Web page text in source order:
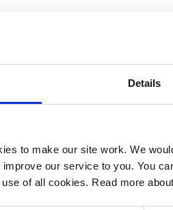
Details
to make our site work. We
our service to you. You
of all cookies. Read more
AND makes can/cannot do
chances and opportunities as
is but it may mean slightly